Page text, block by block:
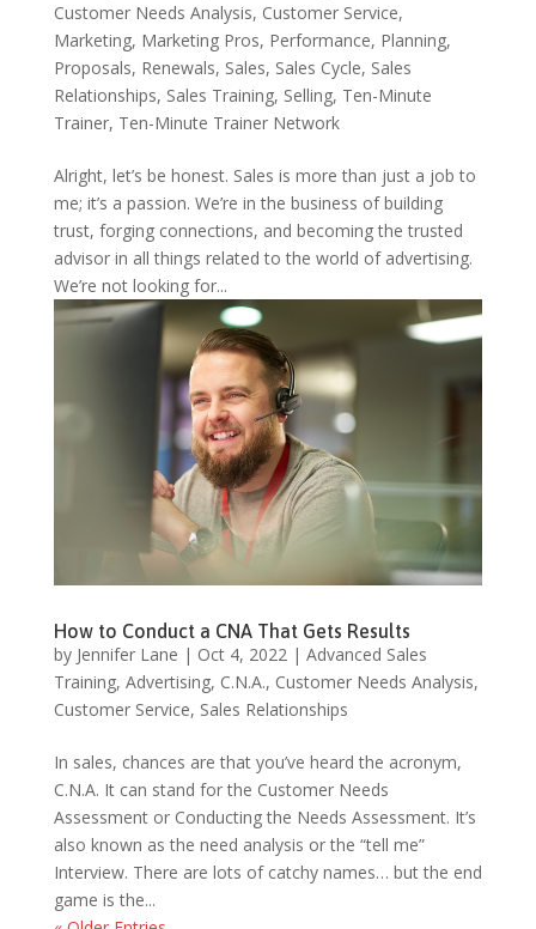
Customer Needs Analysis, Customer Service,
Marketing, Marketing Pros, Performance, Planning,
Proposals, Renewals, Sales, Sales Cycle, Sales
Relationships, Sales Training, Selling, Ten-Minute
Trainer, Ten-Minute Trainer Network
Alright, let’s be honest. Sales is more than just a job to
me; it’s a passion. We’re in the business of building
trust, forging connections, and becoming the trusted
advisor in all things related to the world of advertising.
We’re not looking for...
How to Conduct a CNA That Gets Results
by Jennifer Lane | Oct 4, 2022| Advanced Sales
Training, Advertising, C.N.A., Customer Needs Analysis,
Customer Service, Sales Relationships
In sales, chances are that you’ve heard the acronym,
C.N.A. It can stand for the Customer Needs
Assessment or Conducting the Needs Assessment. It’s
also known as the need analysis or the “tell me”
Interview. There are lots of catchy names… but the end
game is the...